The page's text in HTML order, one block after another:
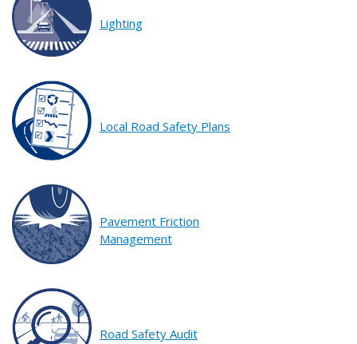
Lighting
Local Road Safety Plans
Pavement Friction
Management
Road Safety Audit